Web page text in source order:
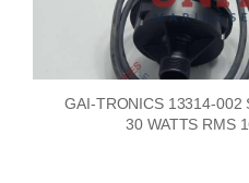
GAI-TRONICS 13314-002
30 WATTS RMS